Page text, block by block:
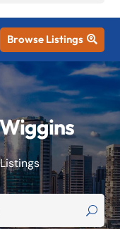
Browse Listings 
Listings